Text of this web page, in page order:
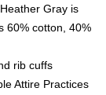
Gray is
60% cotton, 40%
rib cuffs
Attire Practices